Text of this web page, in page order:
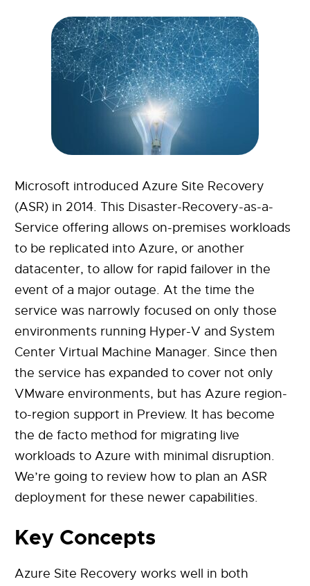
Microsoft introduced Azure Site Recovery
(ASR) in 2014. This Disaster-Recovery-as-a-
Service offering allows on-premises workloads
to be replicated into Azure, or another
datacenter, to allow for rapid failover in the
event of a major outage. At the time the
service was narrowly focused on only those
environments running Hyper-V and System
Center Virtual Machine Manager. Since then
the service has expanded to cover not only
VMware environments, but has Azure region-
to-region support in Preview. It has become
the de facto method for migrating live
workloads to Azure with minimal disruption.
We’re going to review how to plan an ASR
deployment for these newer capabilities.
Key Concepts
Azure Site Recovery works well in both